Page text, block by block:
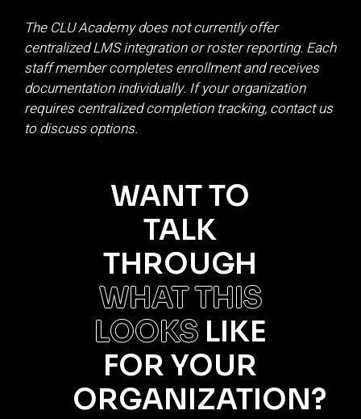
The CLU Academy does not currently offer
centralized LMS integration or roster reporting. Each
staff member completes enrollment and receives
documentation individually. If your organization
requires centralized completion tracking, contact us
to discuss options.
WANT TO
TALK
THROUGH
WHAT THIS
LOOKSLIKE
FOR YOUR
ORGANIZATION?